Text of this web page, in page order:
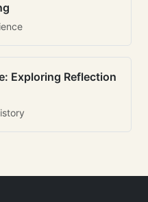
Exploring Reflection